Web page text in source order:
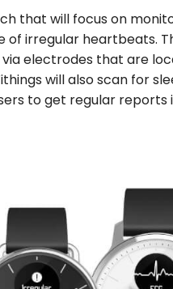
that will focus on
of irregular heartbeats.
via electrodes that are
will also scan for
to get regular